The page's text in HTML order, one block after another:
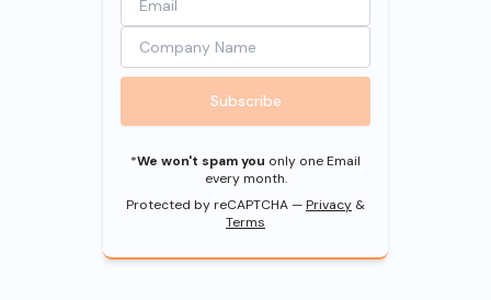
Subscribe
*We won't spam you only one Email
every month.
Protected by reCAPTCHA —Privacy &
Terms